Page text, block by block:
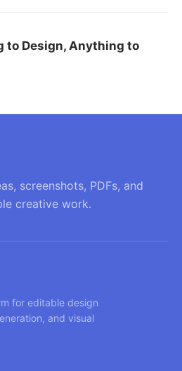
to Design, Anything to
screenshots, PDFs, and
creative work.
for editable design
and visual